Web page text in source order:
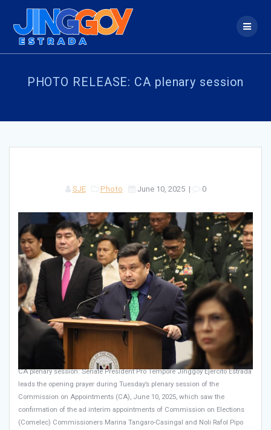
PHOTO RELEASE: CA plenary session
SJE Photo June 10, 2025| 0
CA plenary session: Senate President Pro Tempore Jinggoy Ejercito Estrada
leads the opening prayer during Tuesday’s plenary session of the
Commission on Appointments (CA), June 10, 2025, which saw the
confirmation of the ad interim appointments of Commission on Elections
(Comelec) Commissioners Marina Tangaro-Casingal and Noli Rafol Pipo